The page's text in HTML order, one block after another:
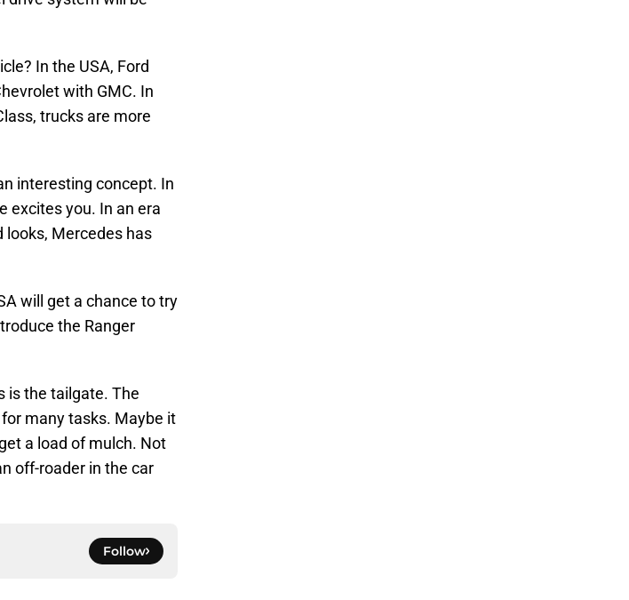
In the USA, Ford
with GMC. In
trucks are more
interesting concept. In
excites you. In an era
looks, Mercedes has
will get a chance to try
the Ranger
is the tailgate. The
many tasks. Maybe it
a load of mulch. Not
off-roader in the car
Follow